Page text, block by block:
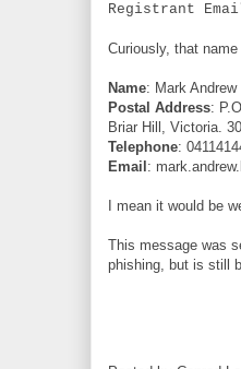
Registrant
Curiously, that
Name: Mark Andrew
Postal Address:
Briar Hill, Victoria.
Telephone:
Email :
I mean it would be
This message was
phishing, but is still